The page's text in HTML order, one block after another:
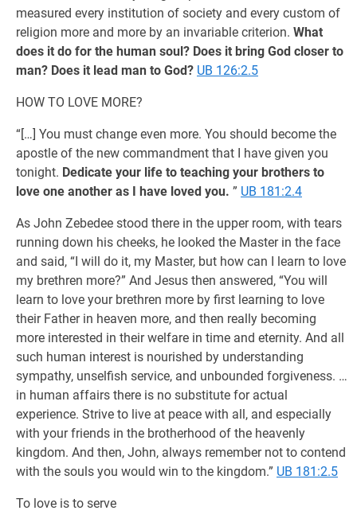
measured every institution of society and every custom of
religion more and more by an invariable criterion. What
does it do for the human soul? Does it bring God closer to
man? Does it lead man to God? UB 126:2.5
HOW TO LOVE MORE?
“[…] You must change even more. You should become the
apostle of the new commandment that I have given you
tonight. Dedicate your life to teaching your brothers to
love one another as I have loved you. ” UB 181:2.4
As John Zebedee stood there in the upper room, with tears
running down his cheeks, he looked the Master in the face
and said, “I will do it, my Master, but how can I learn to love
my brethren more?” And Jesus then answered, “You will
learn to love your brethren more by first learning to love
their Father in heaven more, and then really becoming
more interested in their welfare in time and eternity. And all
such human interest is nourished by understanding
sympathy, unselfish service, and unbounded forgiveness. …
in human affairs there is no substitute for actual
experience. Strive to live at peace with all, and especially
with your friends in the brotherhood of the heavenly
kingdom. And then, John, always remember not to contend
with the souls you would win to the kingdom.” UB 181:2.5
To love is to serve